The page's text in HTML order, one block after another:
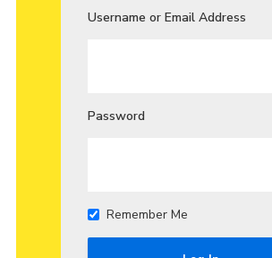
Username or Email Address
Password
Remember Me